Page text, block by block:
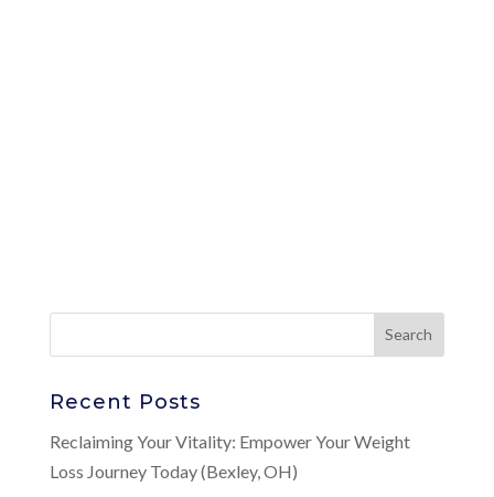
Recent Posts
Reclaiming Your Vitality: Empower Your Weight
Loss Journey Today (Bexley, OH)